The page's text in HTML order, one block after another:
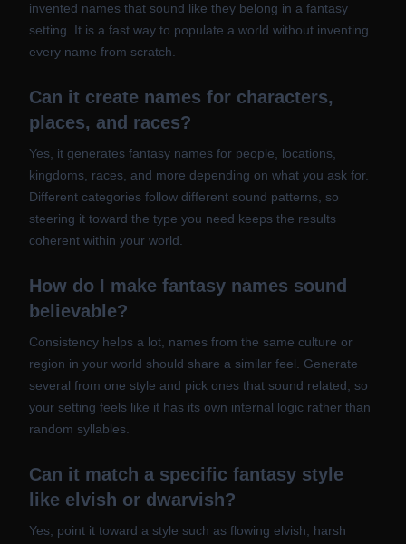
invented names that sound like they belong in a fantasy
setting. It is a fast way to populate a world without inventing
every name from scratch.
Can it create names for characters,
places, and races?
Yes, it generates fantasy names for people, locations,
kingdoms, races, and more depending on what you ask for.
Different categories follow different sound patterns, so
steering it toward the type you need keeps the results
coherent within your world.
How do I make fantasy names sound
believable?
Consistency helps a lot, names from the same culture or
region in your world should share a similar feel. Generate
several from one style and pick ones that sound related, so
your setting feels like it has its own internal logic rather than
random syllables.
Can it match a specific fantasy style
like elvish or dwarvish?
Yes, point it toward a style such as flowing elvish, harsh